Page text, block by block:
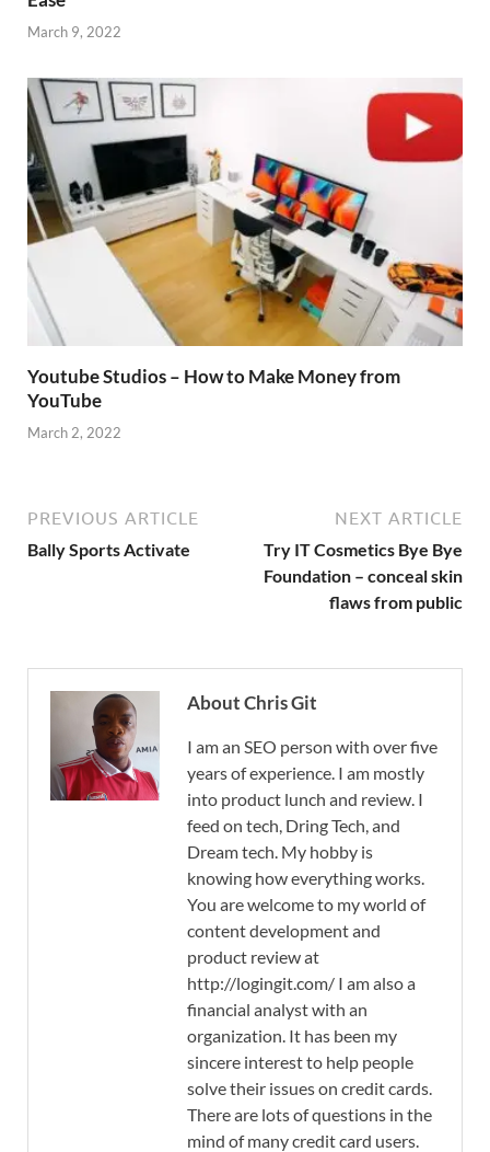
March 9, 2022
Youtube Studios – How to Make Money from
YouTube
March 2, 2022
PREVIOUS ARTICLE
Bally Sports Activate
NEXT ARTICLE
Try IT Cosmetics Bye Bye
Foundation – conceal skin
flaws from public
About Chris Git
I am an SEO person with over five
years of experience. I am mostly
into product lunch and review. I
feed on tech, Dring Tech, and
Dream tech. My hobby is
knowing how everything works.
You are welcome to my world of
content development and
product review at
http://logingit.com/ I am also a
financial analyst with an
organization. It has been my
sincere interest to help people
solve their issues on credit cards.
There are lots of questions in the
mind of many credit card users.